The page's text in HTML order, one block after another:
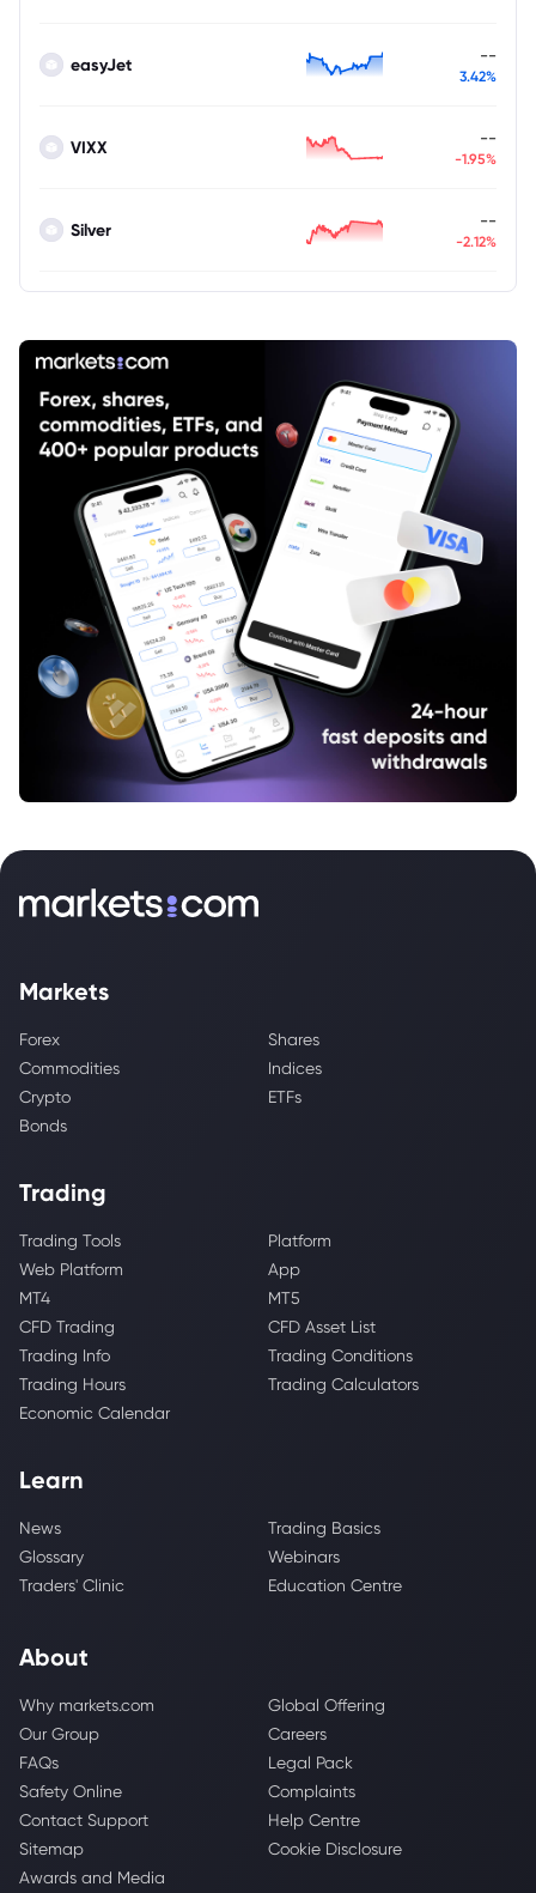
easyJet --
3.42%
VIXX --
-1.95%
Silver --
-2.12%
Markets
Forex
Shares
Commodities
Indices
Crypto
ETFs
Bonds
Trading
Trading Tools
Platform
Web Platform
App
MT4
MT5
CFD Trading
CFD Asset List
Trading Info
Trading Conditions
Trading Hours
Trading Calculators
Economic Calendar
Learn
News
Trading Basics
Glossary
Webinars
Traders' Clinic
Education Centre
About
Why markets.com
Global Offering
Our Group
Careers
FAQs
Legal Pack
Safety Online
Complaints
Contact Support
Help Centre
Sitemap
Cookie Disclosure
Awards and Media